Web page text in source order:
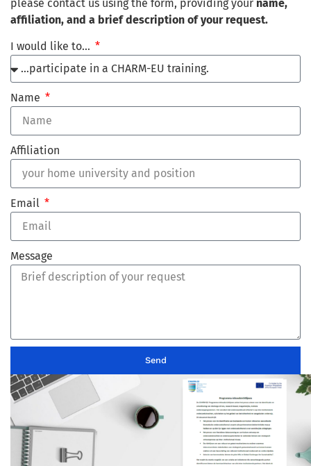
please contact us using the form, providing your name,
affiliation, and a brief description of your request.
I would like to…
Name
Affiliation
Email
Message
Send